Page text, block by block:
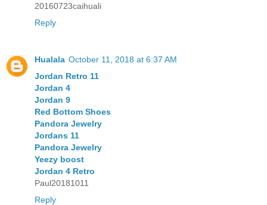
20160723caihuali
Reply
Hualala October 11, 2018 at 6:37 AM
Jordan Retro 11
Jordan 4
Jordan 9
Red Bottom Shoes
Pandora Jewelry
Jordans 11
Pandora Jewelry
Yeezy boost
Jordan 4 Retro
Paul20181011
Reply